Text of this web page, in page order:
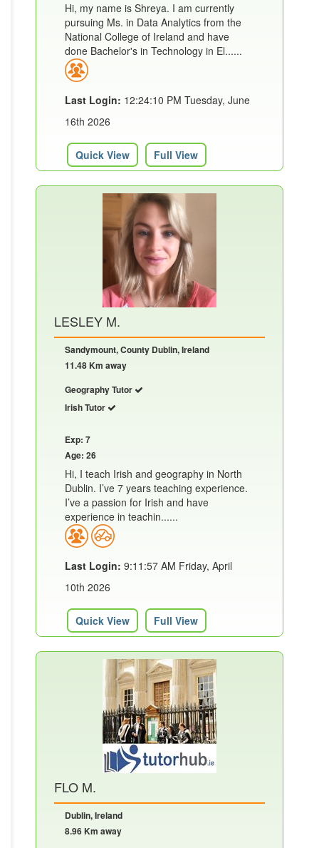
Hi, my name is Shreya. I am currently
pursuing Ms. in Data Analytics from the
National College of Ireland and have
done Bachelor's in Technology in El......
Last Login: 12:24:10 PM Tuesday, June
16th 2026
Quick View Full View
LESLEY M.
Sandymount, County Dublin, Ireland
11.48 Km away
Geography Tutor
Irish Tutor
Exp: 7
Age: 26
Hi, I teach Irish and geography in North
Dublin. I’ve 7 years teaching experience.
I’ve a passion for Irish and have
experience in teachin......
Last Login: 9:11:57 AM Friday, April
10th 2026
Quick View Full View
FLO M.
Dublin, Ireland
8.96 Km away